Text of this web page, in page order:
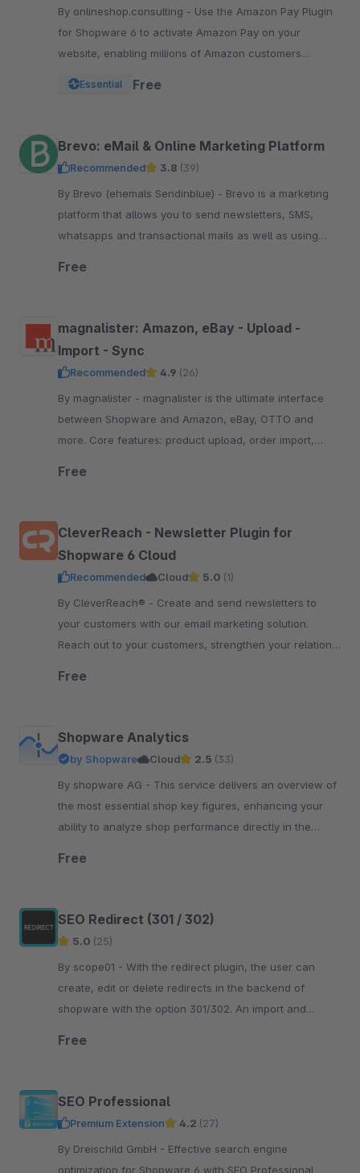
By onlineshop.consulting - Use the Amazon Pay Plugin
for Shopware 6 to activate Amazon Pay on your
website, enabling millions of Amazon customers
Essential Free
Brevo: eMail & Online Marketing Platform
Recommended 3.8 (39)
By Brevo (ehemals Sendinblue) - Brevo is a marketing
platform that allows you to send newsletters, SMS,
whatsapps and transactional mails as well as using
Free
magnalister: Amazon, eBay - Upload -
Import - Sync
Recommended 4.9 (26)
By magnalister - magnalister is the ultimate interface
between Shopware and Amazon, eBay, OTTO and
more. Core features: product upload, order import,
Free
CleverReach - Newsletter Plugin for
Shopware 6 Cloud
Recommended Cloud 5.0 (1)
By CleverReach® - Create and send newsletters to
your customers with our email marketing solution.
Reach out to your customers, strengthen your relation
Free
Shopware Analytics
by Shopware Cloud 2.5 (33)
By shopware AG - This service delivers an overview of
the most essential shop key figures, enhancing your
ability to analyze shop performance directly in the
Free
SEO Redirect (301 / 302)
5.0 (25)
By scope01 - With the redirect plugin, the user can
create, edit or delete redirects in the backend of
shopware with the option 301/302. An import and
Free
SEO Professional
Premium Extension 4.2 (27)
By Dreischild GmbH - Effective search engine
optimization for Shopware 6 with SEO Professional